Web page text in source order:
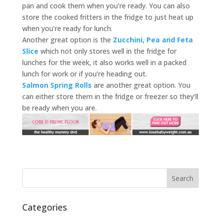
pan and cook them when you’re ready. You can also
store the cooked fritters in the fridge to just heat up
when you’re ready for lunch.
Another great option is the Zucchini, Pea and Feta
Slice which not only stores well in the fridge for
lunches for the week, it also works well in a packed
lunch for work or if you’re heading out.
Salmon Spring Rolls are another great option. You
can either store them in the fridge or freezer so they’ll
be ready when you are.
Categories